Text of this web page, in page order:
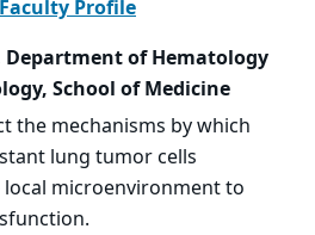
Faculty Profile
Department of Hematology
School of Medicine
the mechanisms by which
lung tumor cells
microenvironment to